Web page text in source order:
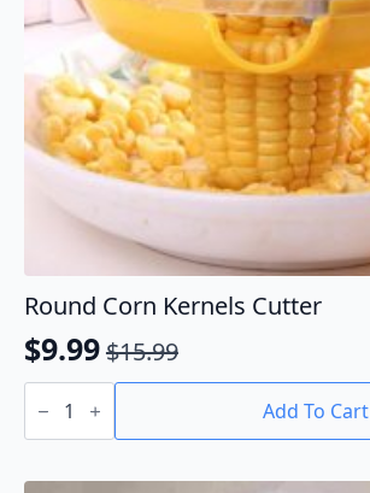
Round Corn Kernels Cutter
$15.99
Original
price
was:
$15.99.
$9.99
Current
price
is:
$9.99.
Round
Corn
Cutter
Add To Cart